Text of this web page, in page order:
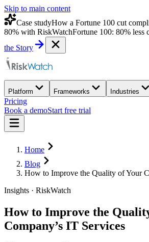
Skip to main content
Case studyHow a Fortune 100 cut
80% with RiskWatchFortune 100: 80% less
the Story
Platform Frameworks Industries
Pricing
Book a demoStart free trial
Home
Blog
How to Improve the Quality of Your
Insights · RiskWatch
How to Improve the
Company’s IT Services